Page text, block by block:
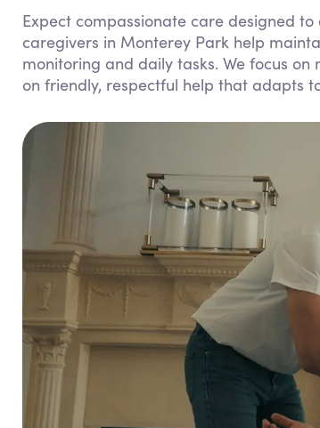
Expect compassionate care designed
caregivers in Monterey Park help
monitoring and daily tasks. We focus
on friendly, respectful help that adapts